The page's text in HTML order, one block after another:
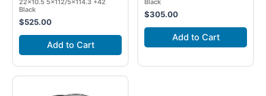
22×10.5 5×112/5×114.3 +42
Black
$525.00
Add to Cart
Black
$305.00
Add to Cart